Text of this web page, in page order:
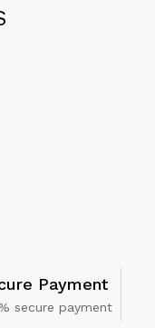
Payment
secure payment